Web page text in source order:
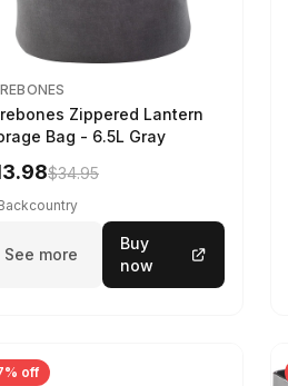
Zippered Lantern
Bag - 6.5L Gray
$34.95
See more
Buy
now
off